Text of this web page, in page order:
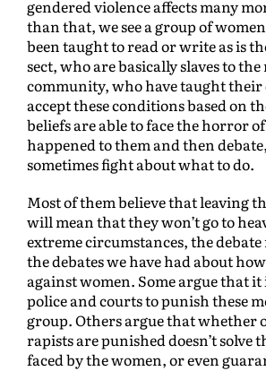
gendered violence affects many
than that, we see a group of
been taught to read or write as is
sect, who are basically slaves to
community, who have taught their
accept these conditions based on
beliefs are able to face the horror
happened to them and then
sometimes fight about what to do.
Most of them believe that leaving
will mean that they won’t go to
extreme circumstances, the
the debates we have had about
against women. Some argue that it
police and courts to punish these
group. Others argue that whether
rapists are punished doesn’t solve
faced by the women, or even